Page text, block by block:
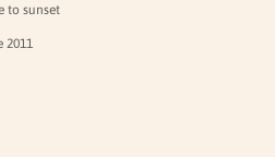
to sunset